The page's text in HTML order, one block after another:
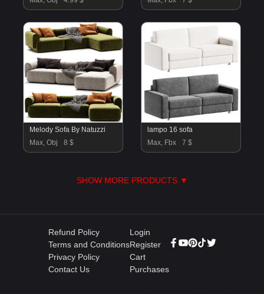
Melody Sofa By Natuzzi
Max, Obj
8 $
lampo 16 sofa
Max, Fbx
7 $
SHOW MORE PRODUCTS ▼
Refund Policy
Terms and Conditions
Privacy Policy
Contact Us
Login
Register
Cart
Purchases